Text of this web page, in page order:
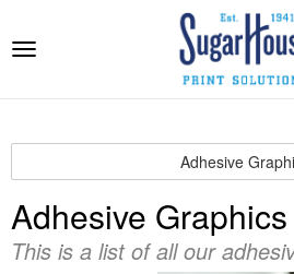
Toggle
Adhesive
Adhesive Graphics
This is a list of all our